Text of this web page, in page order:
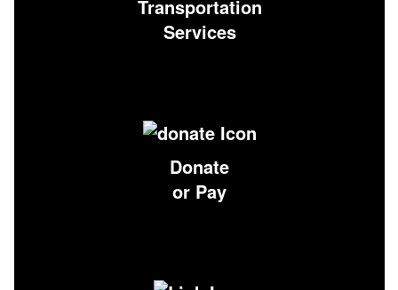
Transportation
Services
Donate
or Pay